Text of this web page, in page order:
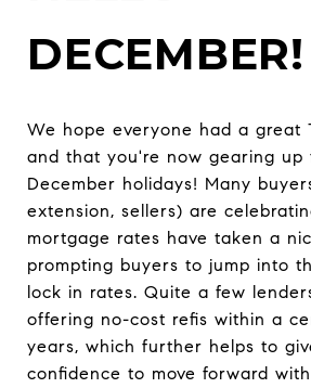
DECEMBER!
We hope everyone had a great
and that you're now gearing up
December holidays! Many
extension, sellers) are
mortgage rates have taken a
prompting buyers to jump into
lock in rates. Quite a few
offering no-cost refis within a
years, which further helps to
confidence to move forward